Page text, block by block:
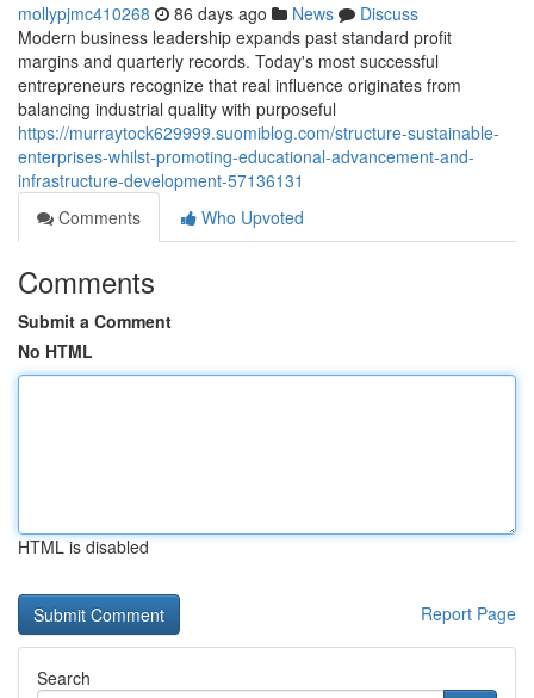
mollypjmc410268 86 days ago News
Discuss
Modern business leadership expands past standard profit
margins and quarterly records. Today's most successful
entrepreneurs recognize that real influence originates from
balancing industrial quality with purposeful
https://murraytock629999.suomiblog.com/structure-sustainable-
enterprises-whilst-promoting-educational-advancement-and-
infrastructure-development-57136131
Comments
Who Upvoted
Comments
Submit a Comment
No HTML
HTML is disabled
Report Page
Search